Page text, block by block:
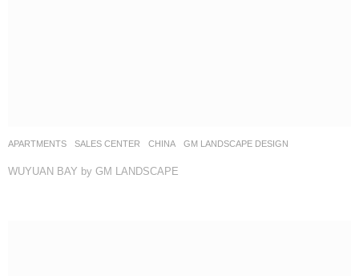
APARTMENTS ,SALES CENTER CHINA GM LANDSCAPE DESIGN
WUYUAN BAY by GM LANDSCAPE